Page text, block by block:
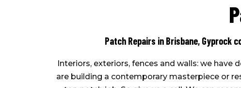
Patch Repairs in Brisbane, Gyprock
Interiors, exteriors, fences and walls: we
are building a contemporary masterpiece or